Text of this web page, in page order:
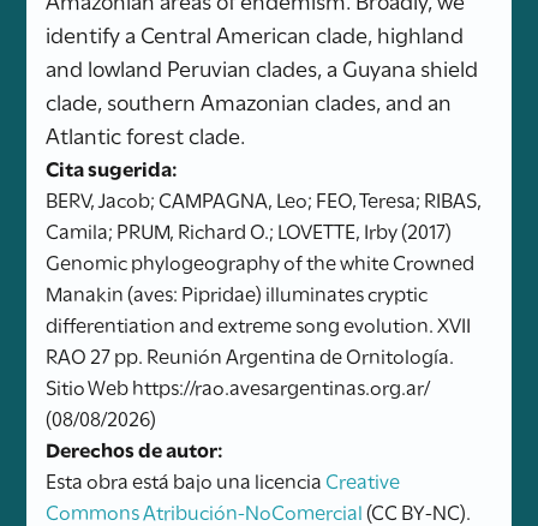
identify a Central American clade, highland
and lowland Peruvian clades, a Guyana shield
clade, southern Amazonian clades, and an
Atlantic forest clade.
Cita sugerida:
BERV, Jacob; CAMPAGNA, Leo; FEO, Teresa; RIBAS,
Camila; PRUM, Richard O.; LOVETTE, Irby (2017)
Genomic phylogeography of the white Crowned
Manakin (aves: Pipridae) illuminates cryptic
differentiation and extreme song evolution. XVII
RAO 27 pp. Reunión Argentina de Ornitología.
Sitio Web https://rao.avesargentinas.org.ar/
(08/08/2026)
Derechos de autor:
Esta obra está bajo una licencia Creative
Commons Atribución-NoComercial(CC BY-NC).